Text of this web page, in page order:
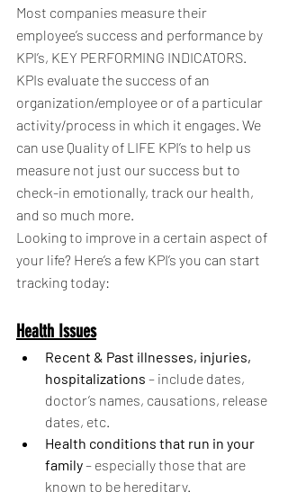
Most companies measure their
employee’s success and performance by
KPI’s, KEY PERFORMING INDICATORS.
KPIs evaluate the success of an
organization/employee or of a particular
activity/process in which it engages. We
can use Quality of LIFE KPI’s to help us
measure not just our success but to
check-in emotionally, track our health,
and so much more.
Looking to improve in a certain aspect of
your life? Here’s a few KPI’s you can start
tracking today:
Health Issues
Recent & Past illnesses, injuries,
hospitalizations – include dates,
doctor’s names, causations, release
dates, etc.
Health conditions that run in your
family – especially those that are
known to be hereditary.